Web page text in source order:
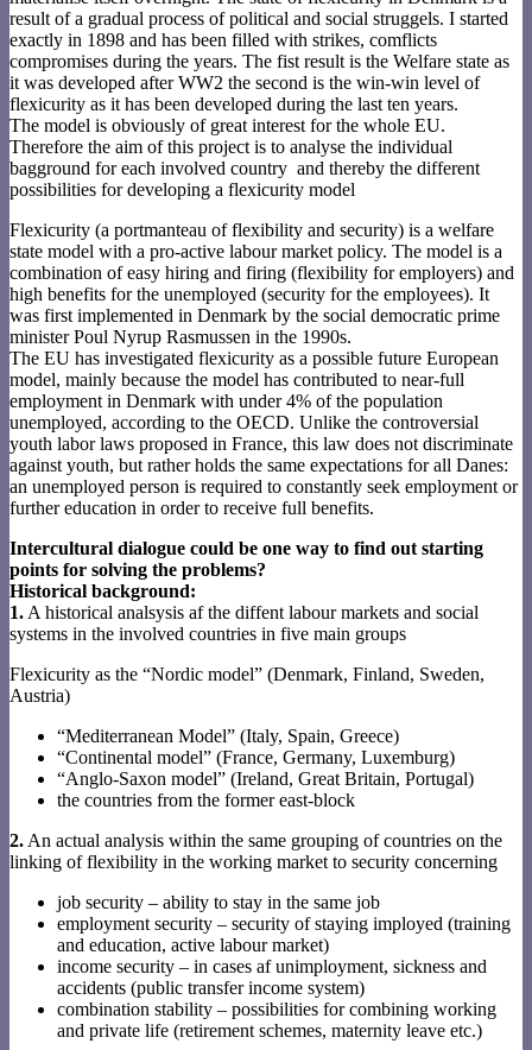
result of a gradual process of political and social struggels. I started
exactly in 1898 and has been filled with strikes, comflicts
compromises during the years. The fist result is the Welfare state as
it was developed after WW2 the second is the win-win level of
flexicurity as it has been developed during the last ten years.
The model is obviously of great interest for the whole EU.
Therefore the aim of this project is to analyse the individual
bagground for each involved country and thereby the different
possibilities for developing a flexicurity model
Flexicurity (a portmanteau of flexibility and security) is a welfare
state model with a pro-active labour market policy. The model is a
combination of easy hiring and firing (flexibility for employers) and
high benefits for the unemployed (security for the employees). It
was first implemented in Denmark by the social democratic prime
minister Poul Nyrup Rasmussen in the 1990s.
The EU has investigated flexicurity as a possible future European
model, mainly because the model has contributed to near-full
employment in Denmark with under 4% of the population
unemployed, according to the OECD. Unlike the controversial
youth labor laws proposed in France, this law does not discriminate
against youth, but rather holds the same expectations for all Danes:
an unemployed person is required to constantly seek employment or
further education in order to receive full benefits.
Intercultural dialogue could be one way to find out starting
points for solving the problems?
Historical background:
1. A historical analsysis af the diffent labour markets and social
systems in the involved countries in five main groups
Flexicurity as the “Nordic model” (Denmark, Finland, Sweden,
Austria)
“Mediterranean Model” (Italy, Spain, Greece)
“Continental model” (France, Germany, Luxemburg)
“Anglo-Saxon model” (Ireland, Great Britain, Portugal)
the countries from the former east-block
2. An actual analysis within the same grouping of countries on the
linking of flexibility in the working market to security concerning
job security – ability to stay in the same job
employment security – security of staying imployed (training
and education, active labour market)
income security – in cases af unimployment, sickness and
accidents (public transfer income system)
combination stability – possibilities for combining working
and private life (retirement schemes, maternity leave etc.)